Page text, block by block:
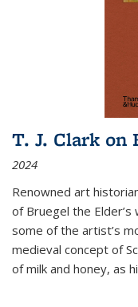
T. J. Clark on
2024
Renowned art
of Bruegel the
some of the artist’s
medieval concept of
of milk and honey, as